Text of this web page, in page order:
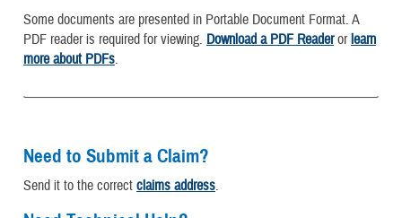
Some documents are presented in Portable Document Format. A
PDF reader is required for viewing. Download a PDF Readerorlearn
more about PDFs.
Need to Submit a Claim?
Send it to the correct claims address.